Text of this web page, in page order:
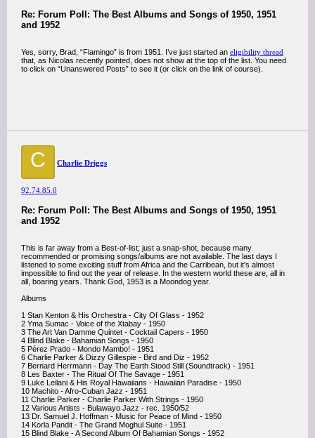
Re: Forum Poll: The Best Albums and Songs of 1950, 1951
and 1952
Yes, sorry, Brad, “Flamingo” is from 1951. I’ve just started an eligibility thread
that, as Nicolas recently pointed, does not show at the top of the list. You need
to click on “Unanswered Posts” to see it (or click on the link of course).
C Charlie Driggs
92.74.85.0
Re: Forum Poll: The Best Albums and Songs of 1950, 1951
and 1952
This is far away from a Best-of-list; just a snap-shot, because many
recommended or promising songs/albums are not available. The last days I
listened to some exciting stuff from Africa and the Carribean, but it's almost
impossible to find out the year of release. In the western world these are, all in
all, boaring years. Thank God, 1953 is a Moondog year.
Albums
1 Stan Kenton & His Orchestra - City Of Glass - 1952
2 Yma Sumac - Voice of the Xtabay - 1950
3 The Art Van Damme Quintet - Cocktail Capers - 1950
4 Blind Blake - Bahamian Songs - 1950
5 Pérez Prado - Mondo Mambo! - 1951
6 Charlie Parker & Dizzy Gillespie - Bird and Diz - 1952
7 Bernard Herrmann - Day The Earth Stood Still (Soundtrack) - 1951
8 Les Baxter - The Ritual Of The Savage - 1951
9 Luke Leilani & His Royal Hawaiians - Hawaiian Paradise - 1950
10 Machito - Afro-Cuban Jazz - 1951
11 Charlie Parker - Charlie Parker With Strings - 1950
12 Various Artists - Bulawayo Jazz - rec. 1950/52
13 Dr. Samuel J. Hoffman - Music for Peace of Mind - 1950
14 Korla Pandit - The Grand Moghul Suite - 1951
15 Blind Blake - A Second Album Of Bahamian Songs - 1952